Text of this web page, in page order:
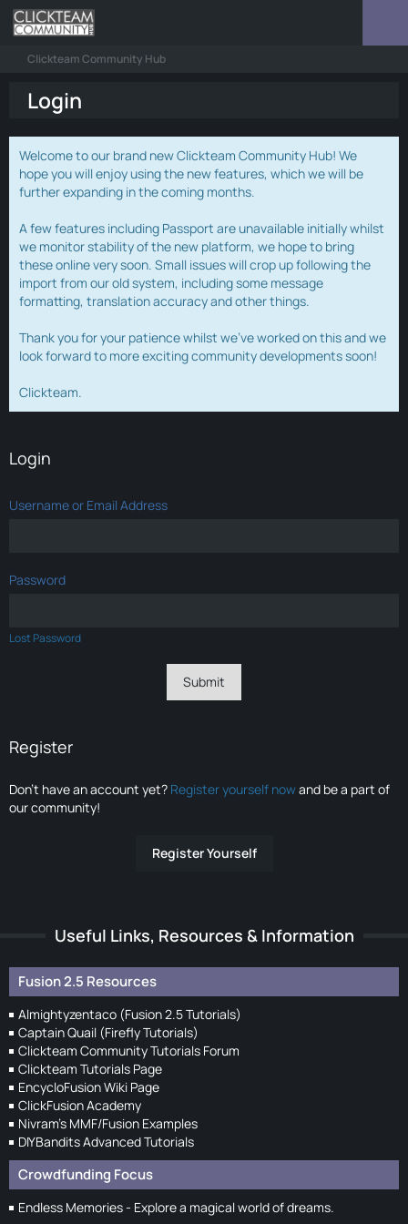
Clickteam Community Hub
Login
Welcome to our brand new Clickteam Community Hub! We
hope you will enjoy using the new features, which we will be
further expanding in the coming months.
A few features including Passport are unavailable initially whilst
we monitor stability of the new platform, we hope to bring
these online very soon. Small issues will crop up following the
import from our old system, including some message
formatting, translation accuracy and other things.
Thank you for your patience whilst we've worked on this and we
look forward to more exciting community developments soon!
Clickteam.
Login
Username or Email Address
Password
Lost Password
Register
Don’t have an account yet? Register yourself nowand be a part of
our community!
Register Yourself
Useful Links, Resources & Information
Fusion 2.5 Resources
Almightyzentaco (Fusion 2.5 Tutorials)
Captain Quail (Firefly Tutorials)
Clickteam Community Tutorials Forum
Clickteam Tutorials Page
EncycloFusion Wiki Page
ClickFusion Academy
Nivram's MMF/Fusion Examples
DIYBandits Advanced Tutorials
Crowdfunding Focus
Endless Memories - Explore a magical world of dreams.